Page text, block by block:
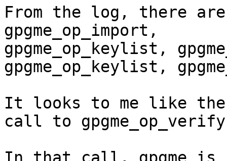
From the log, there
gpgme_op_import,
gpgme_op_keylist,
gpgme_op_keylist,
It looks to me like
call to